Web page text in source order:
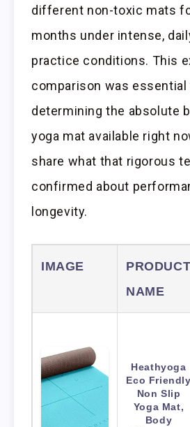
different non-toxic mats
months under intense,
practice conditions. This
comparison was essential
determining the absolute
yoga mat available right
share what that rigorous
confirmed about
longevity.
IMAGE
PRODUCT
NAME
Heathyoga
Eco Friendly
Non Slip
Yoga Mat,
Body